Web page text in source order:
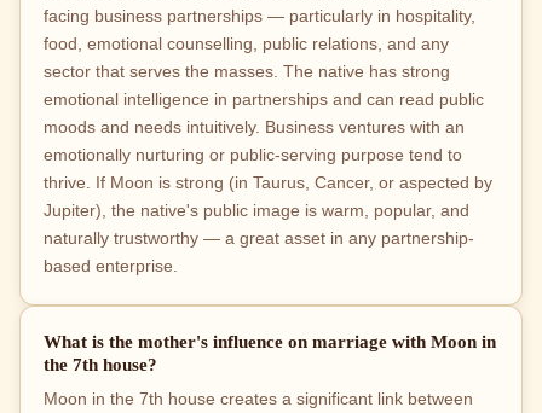
facing business partnerships — particularly in hospitality,
food, emotional counselling, public relations, and any
sector that serves the masses. The native has strong
emotional intelligence in partnerships and can read public
moods and needs intuitively. Business ventures with an
emotionally nurturing or public-serving purpose tend to
thrive. If Moon is strong (in Taurus, Cancer, or aspected by
Jupiter), the native's public image is warm, popular, and
naturally trustworthy — a great asset in any partnership-
based enterprise.
What is the mother's influence on marriage with Moon in
the 7th house?
Moon in the 7th house creates a significant link between